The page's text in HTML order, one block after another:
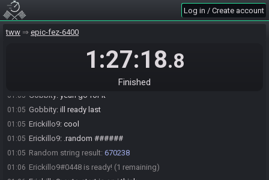
Log in / Create account
tww epic-fez-6400
1:27:18.8
Finished
00:57 Erickillo9#0448 joins the race.
Gobbity#8651 joins the race.
let me know when i roll the number for save file
no hurries on my part tho
01:05 Gobbity: yeah go for it
01:05 Gobbity: ill ready last
01:05 Erickillo9: cool
01:05 Erickillo9: .random ######
01:05 Random string result: 670238
01:06 Erickillo9#0448 is ready! (1 remaining)